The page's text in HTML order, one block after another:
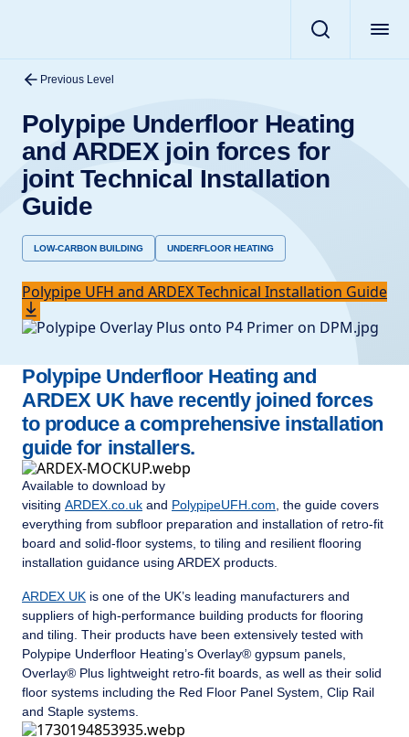
Previous Level
Polypipe Underfloor Heating
and ARDEX join forces for
joint Technical Installation
Guide
LOW-CARBON BUILDING UNDERFLOOR HEATING
Polypipe UFH and ARDEX Technical Installation Guide
Polypipe Underfloor Heating and
ARDEX UK have recently joined forces
to produce a comprehensive installation
guide for installers.
Available to download by
visiting ARDEX.co.uk and PolypipeUFH.com , the guide covers
everything from subfloor preparation and installation of retro-fit
board and solid-floor systems, to tiling and resilient flooring
installation guidance using ARDEX products.
ARDEX UK is one of the UK’s leading manufacturers and
suppliers of high-performance building products for flooring
and tiling. Their products have been extensively tested with
Polypipe Underfloor Heating’s Overlay® gypsum panels,
Overlay® Plus lightweight retro-fit boards, as well as their solid
floor systems including the Red Floor Panel System, Clip Rail
and Staple systems.